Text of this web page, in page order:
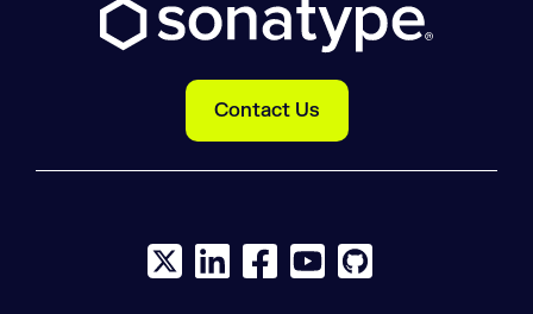
Contact Us
X social logo
LinkedIn social logo
Facebook social logo
YouTube social logo
GitHub social